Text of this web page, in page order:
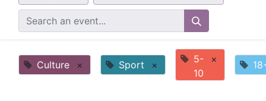
Culture × Sport ×
5-
10
×